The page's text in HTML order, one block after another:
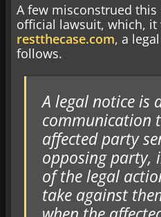
A few misconstrued this
official lawsuit, which, it
restthecase.com, a
follows.
A legal notice is
communication
affected party
opposing party,
of the legal
take against